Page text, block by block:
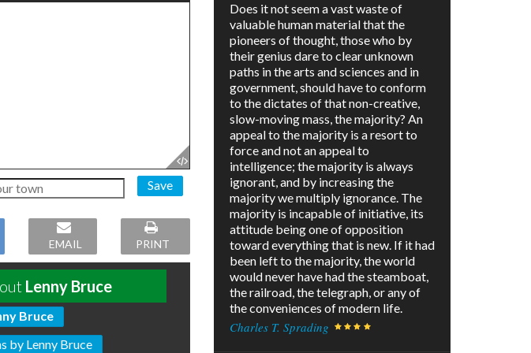
Save
EMAIL PRINT
Lenny Bruce
Bruce
by Lenny Bruce
Does it not seem a vast waste of
valuable human material that the
pioneers of thought, those who by
their genius dare to clear unknown
paths in the arts and sciences and in
government, should have to conform
to the dictates of that non-creative,
slow-moving mass, the majority? An
appeal to the majority is a resort to
force and not an appeal to
intelligence; the majority is always
ignorant, and by increasing the
majority we multiply ignorance. The
majority is incapable of initiative, its
attitude being one of opposition
toward everything that is new. If it had
been left to the majority, the world
would never have had the steamboat,
the railroad, the telegraph, or any of
the conveniences of modern life.
Charles T. Sprading